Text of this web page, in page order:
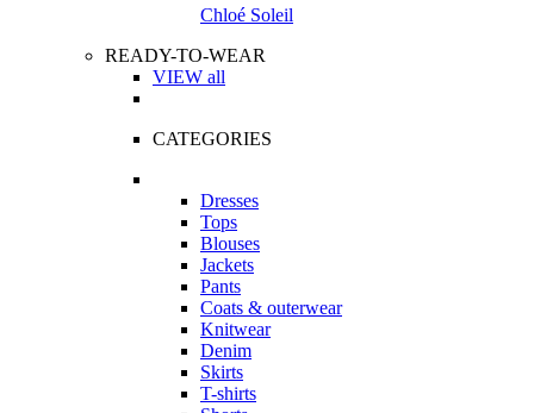
Chloé Soleil
READY-TO-WEAR
VIEW all
CATEGORIES
Dresses
Tops
Blouses
Jackets
Pants
Coats & outerwear
Knitwear
Denim
Skirts
T-shirts